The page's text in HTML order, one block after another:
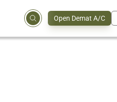
Open Demat A/C